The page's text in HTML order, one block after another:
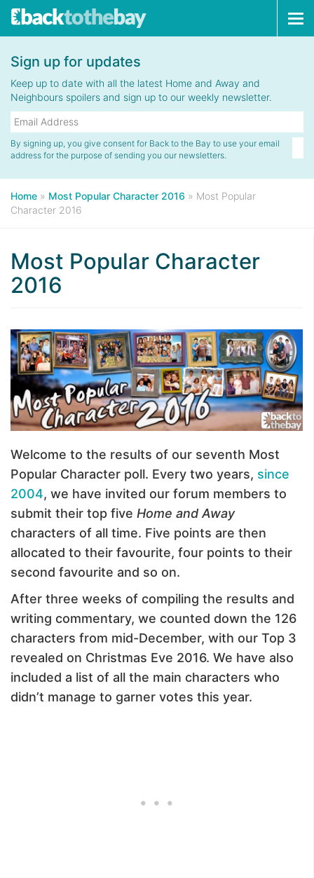
Sign up for updates
Keep up to date with all the latest Home and Away and
Neighbours spoilers and sign up to our weekly newsletter.
By signing up, you give consent for Back to the Bay to use your email
address for the purpose of sending you our newsletters.
Home » Most Popular Character 2016 » Most Popular
Character 2016
Most Popular Character
2016
Welcome to the results of our seventh Most
Popular Character poll. Every two years, since
2004, we have invited our forum members to
submit their top five Home and Away
characters of all time. Five points are then
allocated to their favourite, four points to their
second favourite and so on.
After three weeks of compiling the results and
writing commentary, we counted down the 126
characters from mid-December, with our Top 3
revealed on Christmas Eve 2016. We have also
included a list of all the main characters who
didn’t manage to garner votes this year.